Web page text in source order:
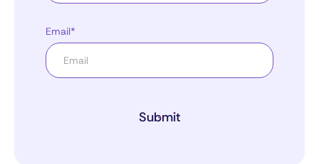
Email*
Submit